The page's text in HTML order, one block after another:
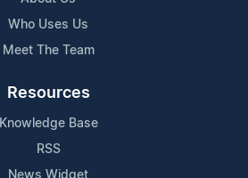
Who Uses Us
Meet The Team
Resources
Knowledge Base
RSS
News Widget